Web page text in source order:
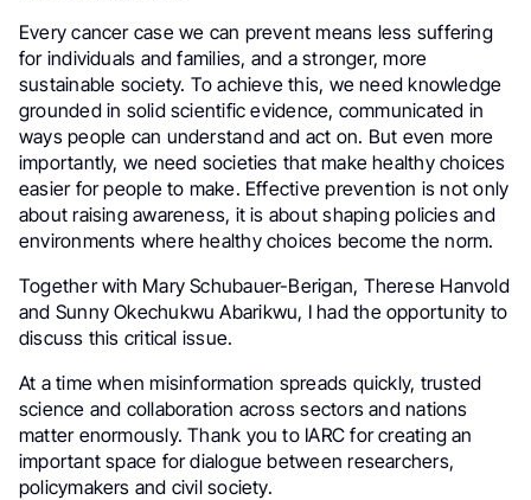
Every cancer case we can prevent means less suffering
for individuals and families, and a stronger, more
sustainable society. To achieve this, we need knowledge
grounded in solid scientific evidence, communicated in
ways people can understand and act on. But even more
importantly, we need societies that make healthy choices
easier for people to make. Effective prevention is not only
about raising awareness, it is about shaping policies and
environments where healthy choices become the norm.
Together with Mary Schubauer-Berigan, Therese Hanvold
and Sunny Okechukwu Abarikwu, I had the opportunity to
discuss this critical issue.
At a time when misinformation spreads quickly, trusted
science and collaboration across sectors and nations
matter enormously. Thank you to IARC for creating an
important space for dialogue between researchers,
policymakers and civil society.